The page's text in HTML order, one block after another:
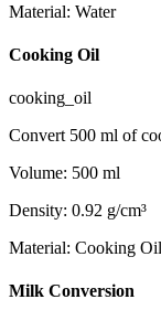
Material: Water
Cooking Oil
cooking_oil
Convert 500 ml of
Volume: 500 ml
Density: 0.92 g/cm³
Material: Cooking Oil
Milk Conversion